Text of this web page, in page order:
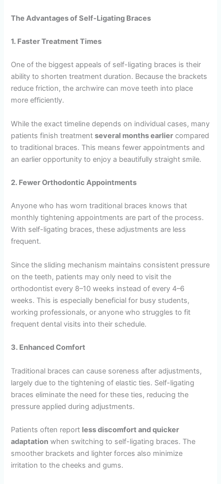
The Advantages of Self-Ligating Braces
1. Faster Treatment Times
One of the biggest appeals of self-ligating braces is their
ability to shorten treatment duration. Because the brackets
reduce friction, the archwire can move teeth into place
more efficiently.
While the exact timeline depends on individual cases, many
patients finish treatmentseveral months earlier compared
to traditional braces. This means fewer appointments and
an earlier opportunity to enjoy a beautifully straight smile.
2. Fewer Orthodontic Appointments
Anyone who has worn traditional braces knows that
monthly tightening appointments are part of the process.
With self-ligating braces, these adjustments are less
frequent.
Since the sliding mechanism maintains consistent pressure
on the teeth, patients may only need to visit the
orthodontist every 8–10 weeks instead of every 4–6
weeks. This is especially beneficial for busy students,
working professionals, or anyone who struggles to fit
frequent dental visits into their schedule.
3. Enhanced Comfort
Traditional braces can cause soreness after adjustments,
largely due to the tightening of elastic ties. Self-ligating
braces eliminate the need for these ties, reducing the
pressure applied during adjustments.
Patients often report less discomfort and quicker
adaptation when switching to self-ligating braces. The
smoother brackets and lighter forces also minimize
irritation to the cheeks and gums.